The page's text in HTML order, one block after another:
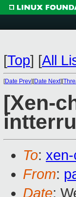
[Top] [All
[Date Prev][Date Next][
[Xen-
To:
From:
Date: